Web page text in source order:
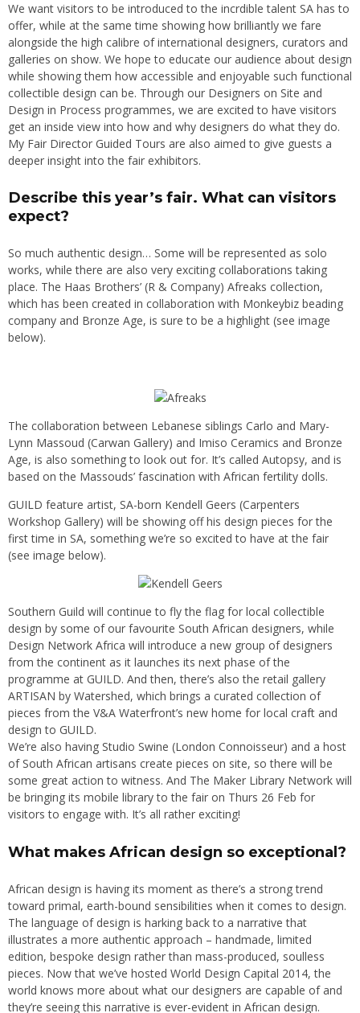
We want visitors to be introduced to the incrdible talent SA has to
offer, while at the same time showing how brilliantly we fare
alongside the high calibre of international designers, curators and
galleries on show. We hope to educate our audience about design
while showing them how accessible and enjoyable such functional
collectible design can be. Through our Designers on Site and
Design in Process programmes, we are excited to have visitors
get an inside view into how and why designers do what they do.
My Fair Director Guided Tours are also aimed to give guests a
deeper insight into the fair exhibitors.
Describe this year’s fair. What can visitors
expect?
So much authentic design… Some will be represented as solo
works, while there are also very exciting collaborations taking
place. The Haas Brothers’ (R & Company) Afreaks collection,
which has been created in collaboration with Monkeybiz beading
company and Bronze Age, is sure to be a highlight (see image
below).
The collaboration between Lebanese siblings Carlo and Mary-
Lynn Massoud (Carwan Gallery) and Imiso Ceramics and Bronze
Age, is also something to look out for. It’s called Autopsy, and is
based on the Massouds’ fascination with African fertility dolls.
GUILD feature artist, SA-born Kendell Geers (Carpenters
Workshop Gallery) will be showing off his design pieces for the
first time in SA, something we’re so excited to have at the fair
(see image below).
Southern Guild will continue to fly the flag for local collectible
design by some of our favourite South African designers, while
Design Network Africa will introduce a new group of designers
from the continent as it launches its next phase of the
programme at GUILD. And then, there’s also the retail gallery
ARTISAN by Watershed, which brings a curated collection of
pieces from the V&A Waterfront’s new home for local craft and
design to GUILD.
We’re also having Studio Swine (London Connoisseur) and a host
of South African artisans create pieces on site, so there will be
some great action to witness. And The Maker Library Network will
be bringing its mobile library to the fair on Thurs 26 Feb for
visitors to engage with. It’s all rather exciting!
What makes African design so exceptional?
African design is having its moment as there’s a strong trend
toward primal, earth-bound sensibilities when it comes to design.
The language of design is harking back to a narrative that
illustrates a more authentic approach – handmade, limited
edition, bespoke design rather than mass-produced, soulless
pieces. Now that we’ve hosted World Design Capital 2014, the
world knows more about what our designers are capable of and
they’re seeing this narrative is ever-evident in African design.